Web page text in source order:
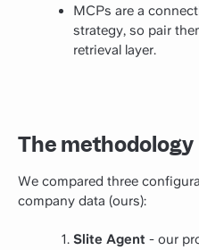
MCPs are a
strategy, so pair
retrieval layer.
The methodology
We compared three
company data (ours):
Slite Agent - our